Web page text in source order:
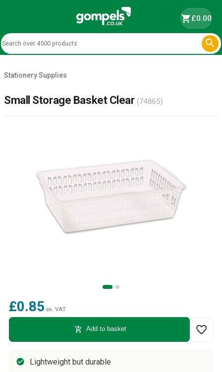
shopping_cart£0.00

Stationery Supplies
Small Storage Basket Clear (74865)
£0.85 ex. VAT
add_shopping_cart Add to basket favorite_border
Lightweight but durable